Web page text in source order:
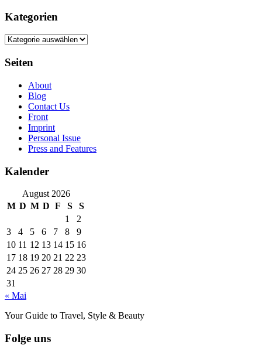
Kategorien
Kategorien
Seiten
About
Blog
Contact Us
Front
Imprint
Personal Issue
Press and Features
Kalender
August 2026
M D M D F S
S
1
2
3
4 5 6 7 8
9
10 11 12 13 14 15 16
17 18 19 20 21 22 23
24 25 26 27 28 29 30
31
« Mai
Your Guide to Travel, Style & Beauty
Folge uns